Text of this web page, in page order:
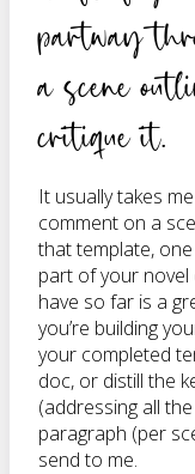
partway
a scene
critique it.
It usually takes
comment on a
that template,
part of your novel
have so far is a
you’re building
your completed
doc, or distill the
(addressing all
paragraph (per
send to me.